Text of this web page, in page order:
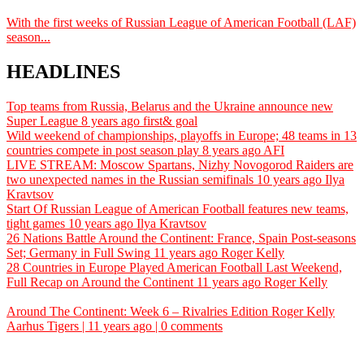
With the first weeks of Russian League of American Football (LAF)
season...
HEADLINES
Top teams from Russia, Belarus and the Ukraine announce new
Super League 8 years ago first& goal
Wild weekend of championships, playoffs in Europe; 48 teams in 13
countries compete in post season play 8 years ago AFI
LIVE STREAM: Moscow Spartans, Nizhy Novogorod Raiders are
two unexpected names in the Russian semifinals 10 years ago Ilya
Kravtsov
Start Of Russian League of American Football features new teams,
tight games 10 years ago Ilya Kravtsov
26 Nations Battle Around the Continent: France, Spain Post-seasons
Set; Germany in Full Swing 11 years ago Roger Kelly
28 Countries in Europe Played American Football Last Weekend,
Full Recap on Around the Continent 11 years ago Roger Kelly
Around The Continent: Week 6 – Rivalries Edition Roger Kelly
Aarhus Tigers | 11 years ago | 0 comments